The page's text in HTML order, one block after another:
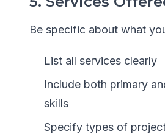
Be specific about what
List all services clearly
Include both primary
skills
Specify types of